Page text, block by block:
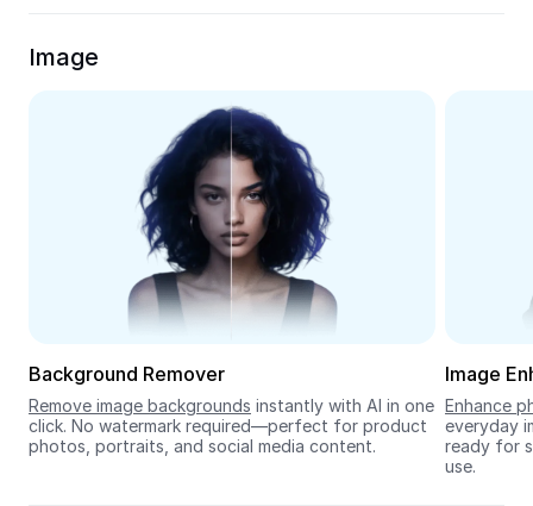
Video Converter
Seedream 5.0
Image
Background Remover
Remove image backgrounds instantly with AI in one
click. No watermark required—perfect for product
photos, portraits, and social media content.
Image
Enhance
everyday
ready for
use.